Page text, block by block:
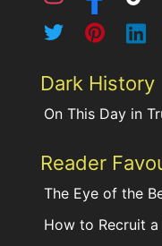
Dark History
On This Day in
Reader
The Eye of the
How to Recruit a